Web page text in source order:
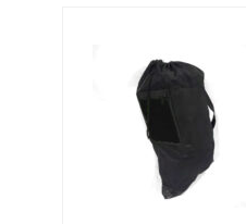
Snorkel Bag -
Black
$16.95